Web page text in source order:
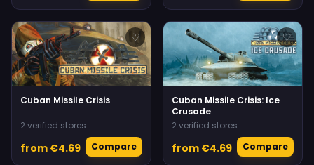
♡
Cuban Missile Crisis
2 verified stores
from €4.69 Compare
♡
Cuban Missile Crisis: Ice
Crusade
2 verified stores
from €4.69 Compare